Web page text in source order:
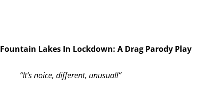
Fountain Lakes In Lockdown: A Drag Parody Play
“It’s noice, different, unusual!”